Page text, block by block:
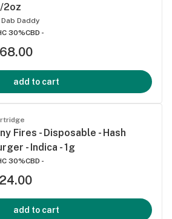
2oz
Dab Daddy
30%CBD -
add to cart
Fires - Disposable - Hash
- Indica - 1g
30%CBD -
add to cart